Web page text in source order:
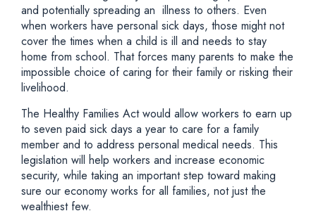
and potentially spreading an illness to others. Even
when workers have personal sick days, those might not
cover the times when a child is ill and needs to stay
home from school. That forces many parents to make the
impossible choice of caring for their family or risking their
livelihood.
The Healthy Families Act would allow workers to earn up
to seven paid sick days a year to care for a family
member and to address personal medical needs. This
legislation will help workers and increase economic
security, while taking an important step toward making
sure our economy works for all families, not just the
wealthiest few.